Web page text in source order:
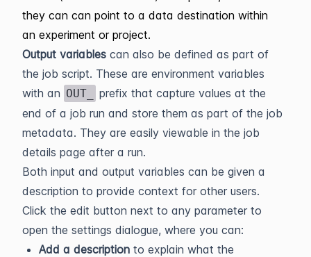
they can can point to a data destination within
an experiment or project.
Output variables can also be defined as part of
the job script. These are environment variables
with an OUT_
prefix that capture values at the
end of a job run and store them as part of the job
metadata. They are easily viewable in the job
details page after a run.
Both input and output variables can be given a
description to provide context for other users.
Click the edit button next to any parameter to
open the settings dialogue, where you can:
Add a description to explain what the